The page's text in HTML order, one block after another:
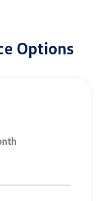
Options